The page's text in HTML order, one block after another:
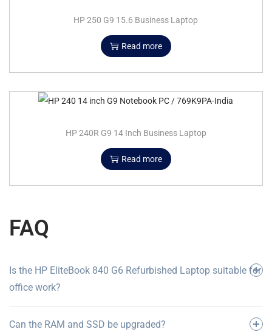
HP 250 G9 15.6 Business Laptop
Read more
HP 240R G9 14 Inch Business Laptop
Read more
FAQ
Is the HP EliteBook 840 G6 Refurbished Laptop suitable for
office work?
Can the RAM and SSD be upgraded?